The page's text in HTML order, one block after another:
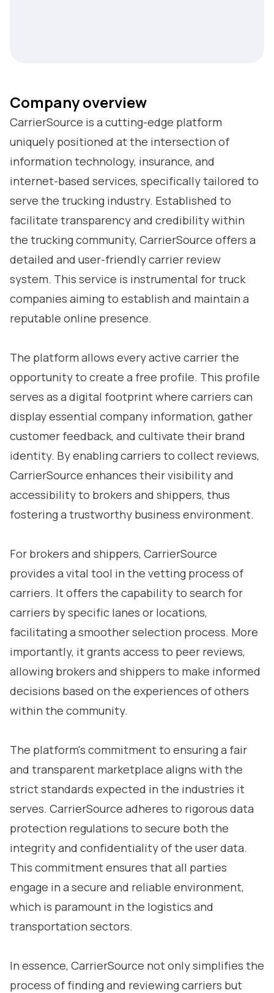
Company overview
CarrierSource is a cutting-edge platform
uniquely positioned at the intersection of
information technology, insurance, and
internet-based services, specifically tailored to
serve the trucking industry. Established to
facilitate transparency and credibility within
the trucking community, CarrierSource offers a
detailed and user-friendly carrier review
system. This service is instrumental for truck
companies aiming to establish and maintain a
reputable online presence.
The platform allows every active carrier the
opportunity to create a free profile. This profile
serves as a digital footprint where carriers can
display essential company information, gather
customer feedback, and cultivate their brand
identity. By enabling carriers to collect reviews,
CarrierSource enhances their visibility and
accessibility to brokers and shippers, thus
fostering a trustworthy business environment.
For brokers and shippers, CarrierSource
provides a vital tool in the vetting process of
carriers. It offers the capability to search for
carriers by specific lanes or locations,
facilitating a smoother selection process. More
importantly, it grants access to peer reviews,
allowing brokers and shippers to make informed
decisions based on the experiences of others
within the community.
The platform's commitment to ensuring a fair
and transparent marketplace aligns with the
strict standards expected in the industries it
serves. CarrierSource adheres to rigorous data
protection regulations to secure both the
integrity and confidentiality of the user data.
This commitment ensures that all parties
engage in a secure and reliable environment,
which is paramount in the logistics and
transportation sectors.
In essence, CarrierSource not only simplifies the
process of finding and reviewing carriers but